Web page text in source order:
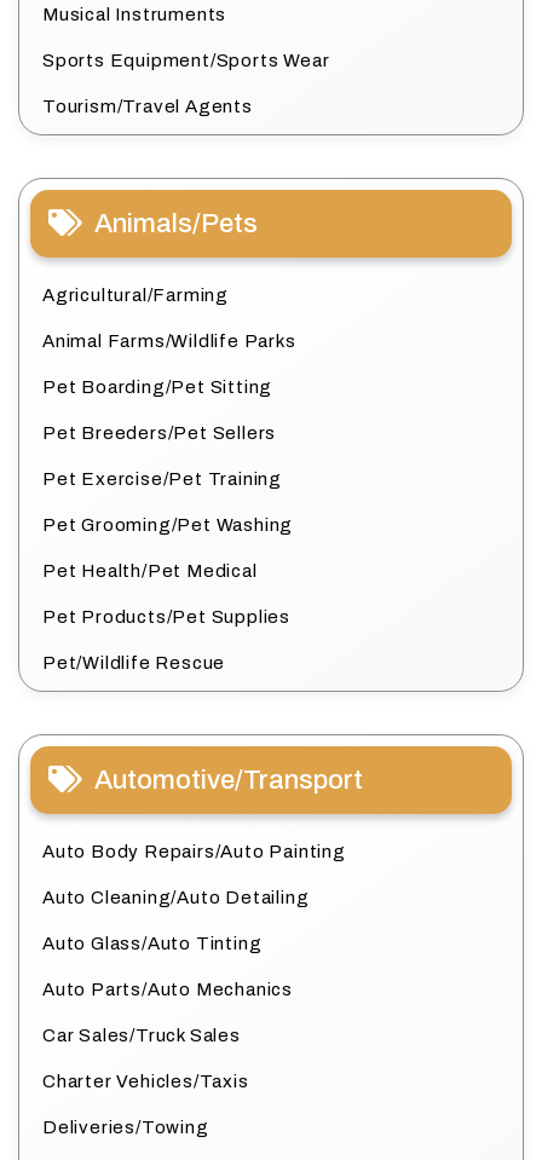
Musical Instruments
Sports Equipment/Sports Wear
Tourism/Travel Agents
Animals/Pets
Agricultural/Farming
Animal Farms/Wildlife Parks
Pet Boarding/Pet Sitting
Pet Breeders/Pet Sellers
Pet Exercise/Pet Training
Pet Grooming/Pet Washing
Pet Health/Pet Medical
Pet Products/Pet Supplies
Pet/Wildlife Rescue
Automotive/Transport
Auto Body Repairs/Auto Painting
Auto Cleaning/Auto Detailing
Auto Glass/Auto Tinting
Auto Parts/Auto Mechanics
Car Sales/Truck Sales
Charter Vehicles/Taxis
Deliveries/Towing